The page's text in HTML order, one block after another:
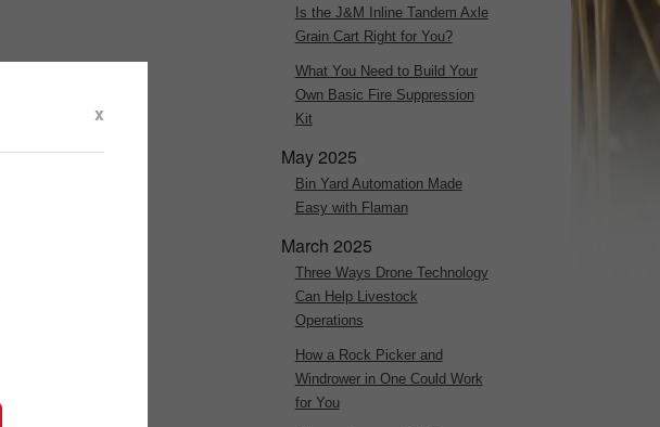
Is the J&M Inline Tandem Axle
Grain Cart Right for You?
What You Need to Build Your
Own Basic Fire Suppression
Kit
May 2025
Bin Yard Automation Made
Easy with Flaman
March 2025
Three Ways Drone Technology
Can Help Livestock
Operations
How a Rock Picker and
Windrower in One Could Work
for You
x